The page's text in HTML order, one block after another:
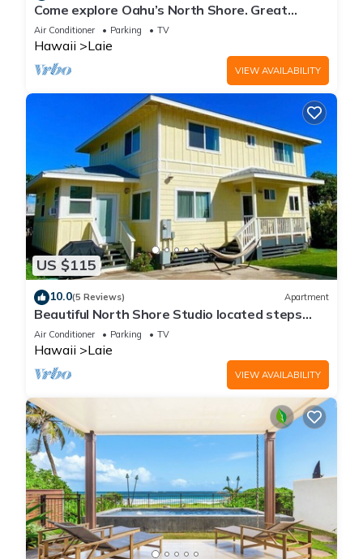
Come explore Oahu’s North Shore. Great
location.
Air Conditioner Parking TV
Hawaii Laie
VIEW AVAILABILITY
US $115
10.0(5 Reviews) Apartment
Beautiful North Shore Studio located steps
away from the beach!
Air Conditioner Parking TV
Hawaii Laie
VIEW AVAILABILITY